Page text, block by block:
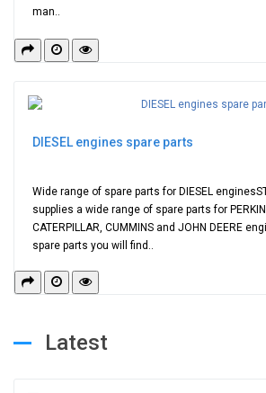
man..
DIESEL engines spare parts
Wide range of spare parts for DIESEL
supplies a wide range of spare parts for
CATERPILLAR, CUMMINS and JOHN DEERE
spare parts you will find..
Latest